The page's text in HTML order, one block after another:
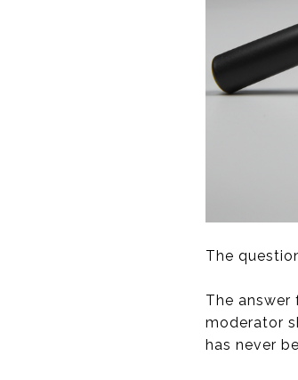
The
The answer
moderator
has never